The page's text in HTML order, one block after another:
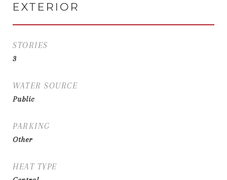
EXTERIOR
STORIES
3
WATER SOURCE
Public
PARKING
Other
HEAT TYPE